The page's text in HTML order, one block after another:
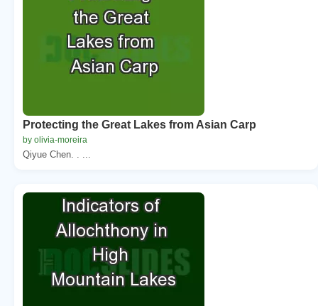
Protecting the Great Lakes from Asian Carp
by olivia-moreira
Qiyue Chen. . ...